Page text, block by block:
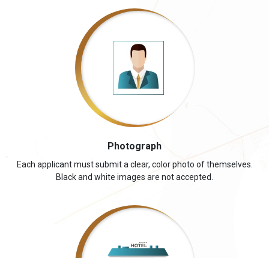
Photograph
Each applicant must submit a clear, color photo of themselves.
Black and white images are not accepted.